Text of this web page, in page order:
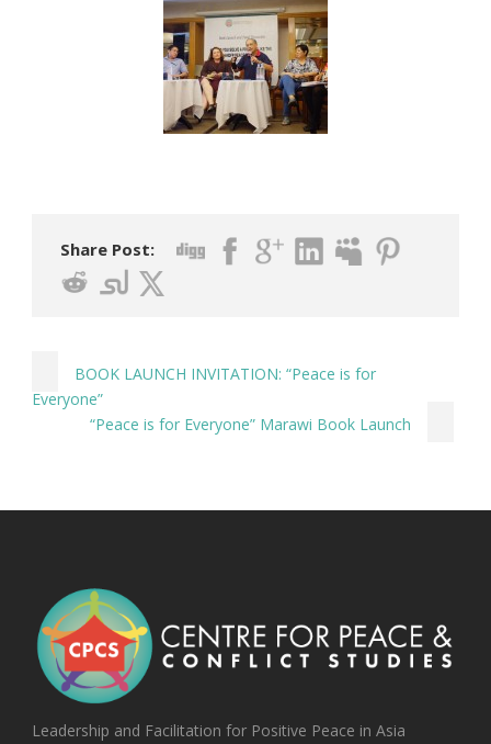
Share Post:
BOOK LAUNCH INVITATION: “Peace is for
Everyone”
“Peace is for Everyone” Marawi Book Launch
Leadership and Facilitation for Positive Peace in Asia